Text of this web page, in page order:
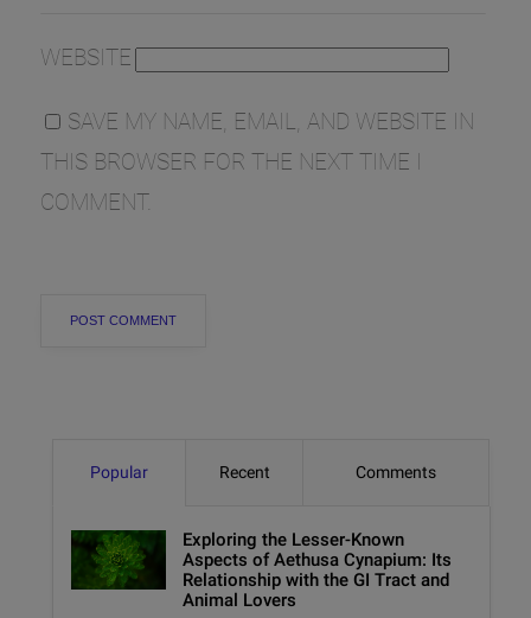
WEBSITE
SAVE MY NAME, EMAIL, AND WEBSITE IN
THIS BROWSER FOR THE NEXT TIME I
COMMENT.
Popular Recent Comments
Exploring the Lesser-Known
Aspects of Aethusa Cynapium: Its
Relationship with the GI Tract and
Animal Lovers